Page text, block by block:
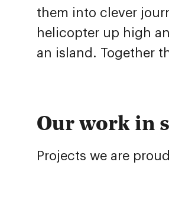
them into clever
helicopter up high
an island. Together
Our work in
Projects we are